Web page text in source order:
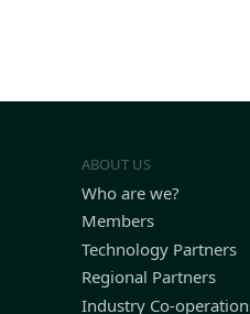
ABOUT US
Who are we?
Members
Technology Partners
Regional Partners
Industry Co-